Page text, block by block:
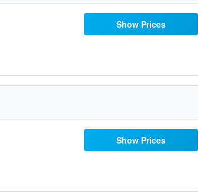
Show Prices
Show Prices